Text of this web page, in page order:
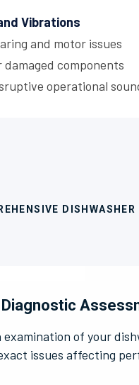
Vibrations
and motor issues
damaged components
operational
DISHWASHER
examination of your
issues affecting